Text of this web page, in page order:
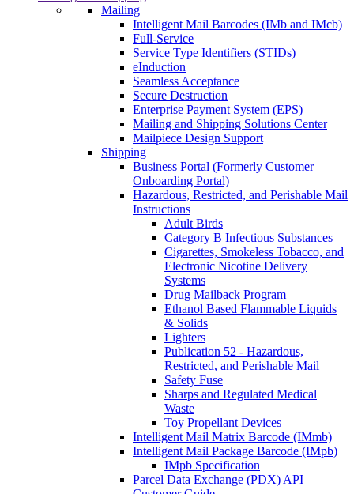
Mailing
Intelligent Mail Barcodes (IMb and IMcb)
Full-Service
Service Type Identifiers (STIDs)
eInduction
Seamless Acceptance
Secure Destruction
Enterprise Payment System (EPS)
Mailing and Shipping Solutions Center
Mailpiece Design Support
Shipping
Business Portal (Formerly Customer
Onboarding Portal)
Hazardous, Restricted, and Perishable Mail
Instructions
Adult Birds
Category B Infectious Substances
Cigarettes, Smokeless Tobacco, and
Electronic Nicotine Delivery
Systems
Drug Mailback Program
Ethanol Based Flammable Liquids
& Solids
Lighters
Publication 52 - Hazardous,
Restricted, and Perishable Mail
Safety Fuse
Sharps and Regulated Medical
Waste
Toy Propellant Devices
Intelligent Mail Matrix Barcode (IMmb)
Intelligent Mail Package Barcode (IMpb)
IMpb Specification
Parcel Data Exchange (PDX) API